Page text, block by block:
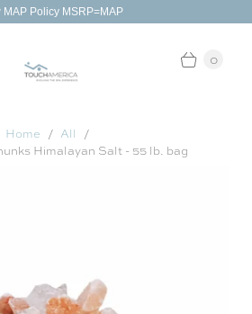
MAP Policy MSRP=MAP
0
Home
All
Himalayan Salt - 55 lb. bag